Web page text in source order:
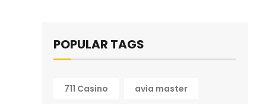
POPULAR TAGS
711 Casino avia master